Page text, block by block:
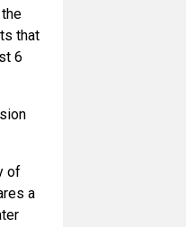
that
6
of
a